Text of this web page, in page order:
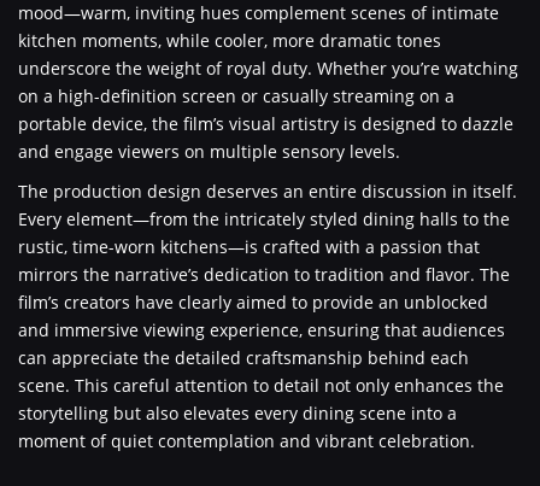
mood—warm, inviting hues complement scenes of intimate
kitchen moments, while cooler, more dramatic tones
underscore the weight of royal duty. Whether you’re watching
on a high-definition screen or casually streaming on a
portable device, the film’s visual artistry is designed to dazzle
and engage viewers on multiple sensory levels.
The production design deserves an entire discussion in itself.
Every element—from the intricately styled dining halls to the
rustic, time-worn kitchens—is crafted with a passion that
mirrors the narrative’s dedication to tradition and flavor. The
film’s creators have clearly aimed to provide an unblocked
and immersive viewing experience, ensuring that audiences
can appreciate the detailed craftsmanship behind each
scene. This careful attention to detail not only enhances the
storytelling but also elevates every dining scene into a
moment of quiet contemplation and vibrant celebration.